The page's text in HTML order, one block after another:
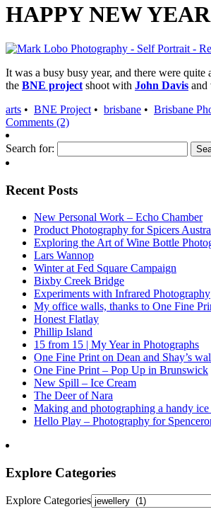
HAPPY NEW
It was a busy busy year, and there were
the BNE project shoot with John Davis and
arts • BNE Project • brisbane • Brisbane
Comments (2)
Search for:
Recent Posts
New Personal Work – Echo Chamber
Product Photography for Spicers
Exploring the Art of Wine Bottle
Lars Wannop
Winter at Fed Square Campaign
Bixby Creek Bridge
Experiments with Infrared Photography
My office walls, thanks to One Fine
Honest Flatlay
Phillip Island
15 from 15 | My Year in Photographs
One Fine Print on Dean and Shay’s
One Fine Print – Pop Up in Brunswick
New Spill – Ice Cream
The Deer of Nara
Making and photographing a handy ice
Hello Play – Photography for
Explore Categories
Explore Categories